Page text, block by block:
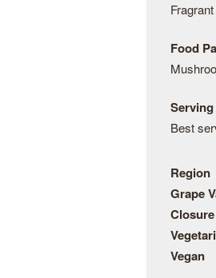
Food
Best
Region
Grape
Closure
Vegan